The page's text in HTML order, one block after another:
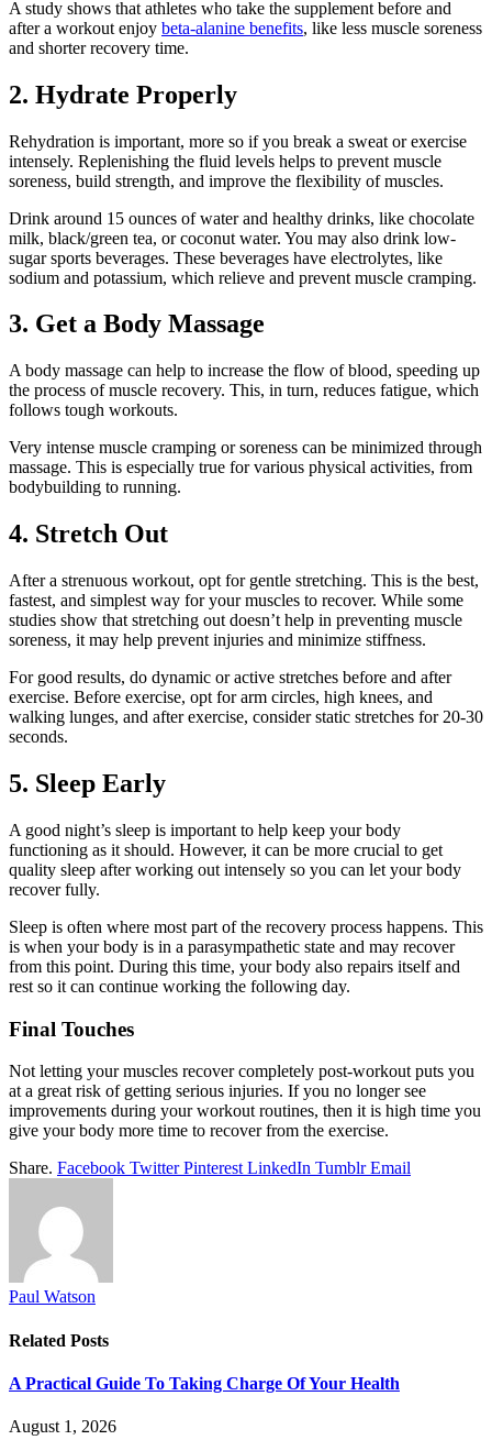
A study shows that athletes who take the supplement before and
after a workout enjoy beta-alanine benefits, like less muscle soreness
and shorter recovery time.
2. Hydrate Properly
Rehydration is important, more so if you break a sweat or exercise
intensely. Replenishing the fluid levels helps to prevent muscle
soreness, build strength, and improve the flexibility of muscles.
Drink around 15 ounces of water and healthy drinks, like chocolate
milk, black/green tea, or coconut water. You may also drink low-
sugar sports beverages. These beverages have electrolytes, like
sodium and potassium, which relieve and prevent muscle cramping.
3. Get a Body Massage
A body massage can help to increase the flow of blood, speeding up
the process of muscle recovery. This, in turn, reduces fatigue, which
follows tough workouts.
Very intense muscle cramping or soreness can be minimized through
massage. This is especially true for various physical activities, from
bodybuilding to running.
4. Stretch Out
After a strenuous workout, opt for gentle stretching. This is the best,
fastest, and simplest way for your muscles to recover. While some
studies show that stretching out doesn’t help in preventing muscle
soreness, it may help prevent injuries and minimize stiffness.
For good results, do dynamic or active stretches before and after
exercise. Before exercise, opt for arm circles, high knees, and
walking lunges, and after exercise, consider static stretches for 20-30
seconds.
5. Sleep Early
A good night’s sleep is important to help keep your body
functioning as it should. However, it can be more crucial to get
quality sleep after working out intensely so you can let your body
recover fully.
Sleep is often where most part of the recovery process happens. This
is when your body is in a parasympathetic state and may recover
from this point. During this time, your body also repairs itself and
rest so it can continue working the following day.
Final Touches
Not letting your muscles recover completely post-workout puts you
at a great risk of getting serious injuries. If you no longer see
improvements during your workout routines, then it is high time you
give your body more time to recover from the exercise.
Share. Facebook Twitter Pinterest LinkedIn Tumblr Email
Paul Watson
Related Posts
A Practical Guide To Taking Charge Of Your Health
August 1, 2026